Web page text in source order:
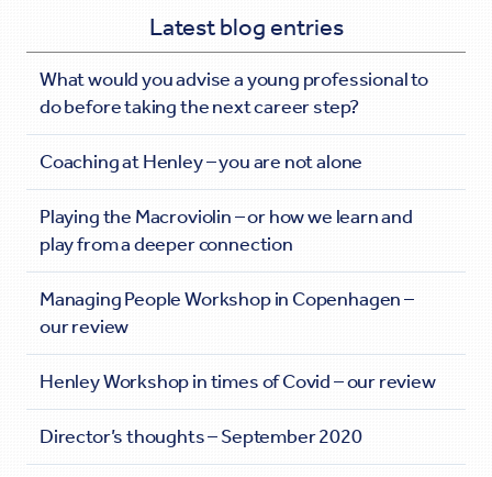
Latest blog entries
What would you advise a young professional to
do before taking the next career step?
Coaching at Henley – you are not alone
Playing the Macroviolin – or how we learn and
play from a deeper connection
Managing People Workshop in Copenhagen –
our review
Henley Workshop in times of Covid – our review
Director’s thoughts – September 2020